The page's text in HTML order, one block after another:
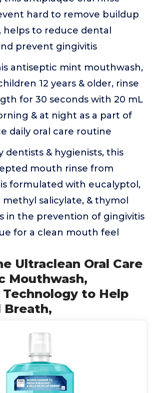
hard to remove buildup
to reduce dental
prevent gingivitis
antiseptic mint mouthwash,
12 years & older, rinse
for 30 seconds with 20 mL
& at night as a part of
daily oral care routine
dentists & hygienists, this
mouth rinse from
formulated with eucalyptol,
salicylate, & thymol
in the prevention of gingivitis
for a clean mouth feel
Ultraclean Oral Care
Mouthwash,
Technology to Help
Breath,